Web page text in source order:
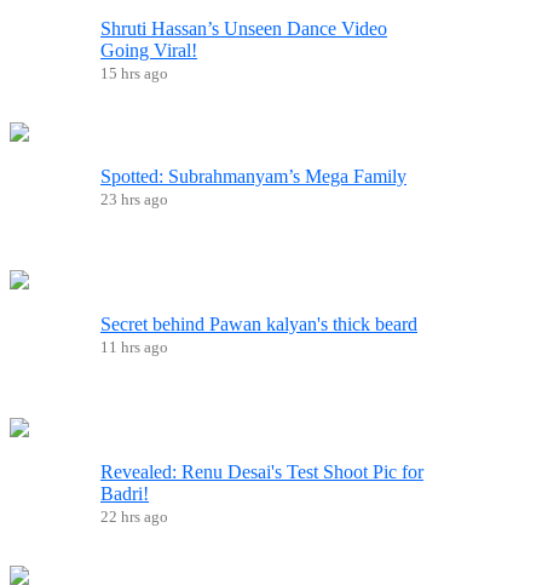
Shruti Hassan’s Unseen Dance Video
Going Viral!
15 hrs ago
Spotted: Subrahmanyam’s Mega Family
23 hrs ago
Secret behind Pawan kalyan's thick beard
11 hrs ago
Revealed: Renu Desai's Test Shoot Pic for
Badri!
22 hrs ago